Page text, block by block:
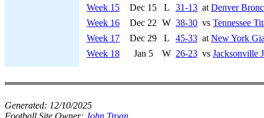
Week 15
Dec 15 L 31-13 at Denver
Week 16
Dec 22 W 38-30 vs Tennessee
Week 17
Dec 29 L 45-33 at New York
Week 18
Jan 5 W 26-23 vs Jacksonville
Generated: 12/10/2025
Football Site Owner: John Troan